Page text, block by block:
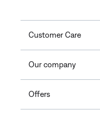
Customer Care
Our company
Offers